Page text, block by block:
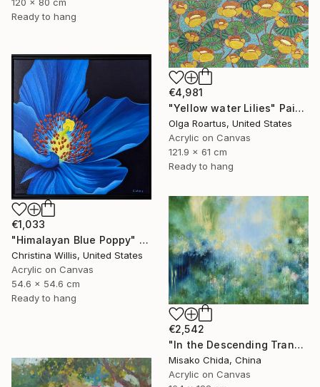
120 x 80 cm
Ready to hang
€4,981
"Yellow water Lilies" Painting
Olga Roartus, United States
Acrylic on Canvas
121.9 x 61 cm
Ready to hang
€1,033
"Himalayan Blue Poppy" Painting
Christina Willis, United States
Acrylic on Canvas
54.6 x 54.6 cm
Ready to hang
€2,542
"In the Descending Translucence" Painting
Misako Chida, China
Acrylic on Canvas